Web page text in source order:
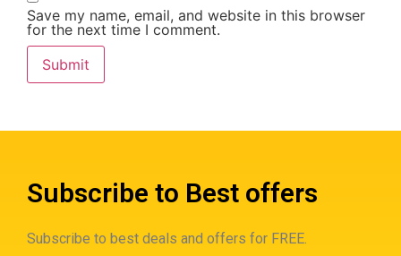
Save my name, email, and website in this browser
for the next time I comment.
Subscribe to Best offers
Subscribe to best deals and offers for FREE.